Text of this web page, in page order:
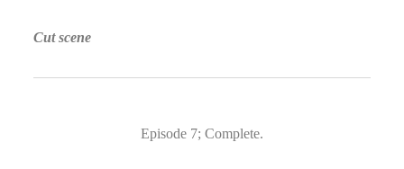
Cut scene
Episode 7; Complete.